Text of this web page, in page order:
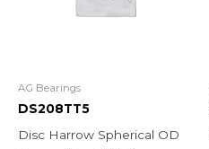
AG Bearings
DS208TT5
Disc Harrow Spherical OD